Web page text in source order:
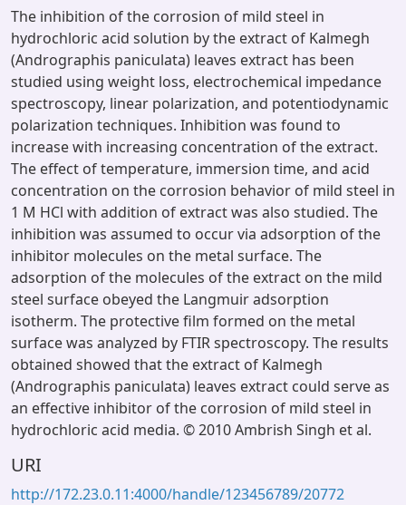
The inhibition of the corrosion of mild steel in
hydrochloric acid solution by the extract of Kalmegh
(Andrographis paniculata) leaves extract has been
studied using weight loss, electrochemical impedance
spectroscopy, linear polarization, and potentiodynamic
polarization techniques. Inhibition was found to
increase with increasing concentration of the extract.
The effect of temperature, immersion time, and acid
concentration on the corrosion behavior of mild steel in
1 M HCl with addition of extract was also studied. The
inhibition was assumed to occur via adsorption of the
inhibitor molecules on the metal surface. The
adsorption of the molecules of the extract on the mild
steel surface obeyed the Langmuir adsorption
isotherm. The protective film formed on the metal
surface was analyzed by FTIR spectroscopy. The results
obtained showed that the extract of Kalmegh
(Andrographis paniculata) leaves extract could serve as
an effective inhibitor of the corrosion of mild steel in
hydrochloric acid media. © 2010 Ambrish Singh et al.
URI
http://172.23.0.11:4000/handle/123456789/20772